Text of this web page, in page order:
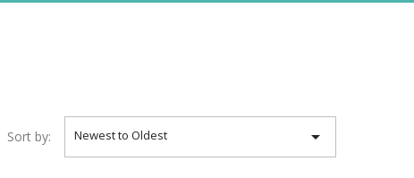
Sort by: Newest to Oldest 